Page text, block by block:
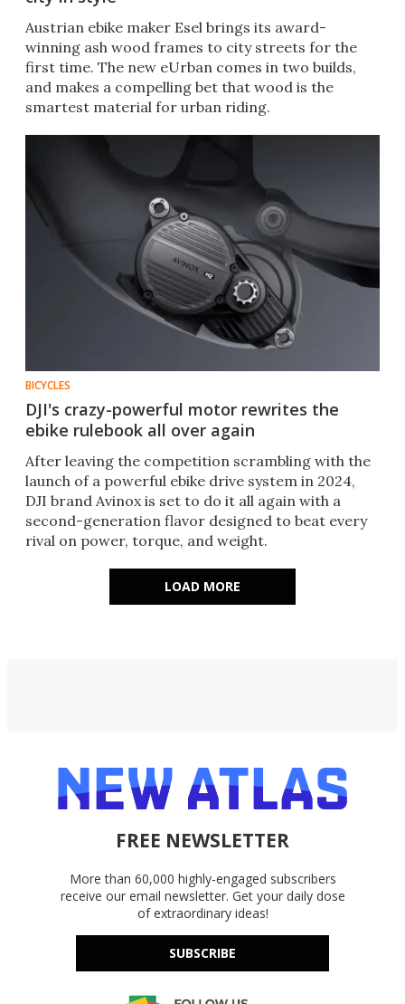
Austrian ebike maker Esel brings its award-
winning ash wood frames to city streets for the
first time. The new eUrban comes in two builds,
and makes a compelling bet that wood is the
smartest material for urban riding.
BICYCLES
DJI's crazy-powerful motor rewrites the
ebike rulebook all over again
After leaving the competition scrambling with the
launch of a powerful ebike drive system in 2024,
DJI brand Avinox is set to do it all again with a
second-generation flavor designed to beat every
rival on power, torque, and weight.
LOAD MORE
FREE NEWSLETTER
More than 60,000 highly-engaged subscribers
receive our email newsletter. Get your daily dose
of extraordinary ideas!
SUBSCRIBE